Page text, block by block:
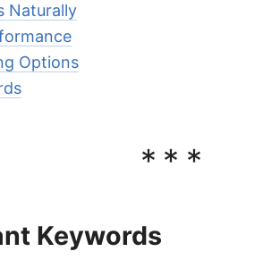
Naturally
Options
***
Keywords